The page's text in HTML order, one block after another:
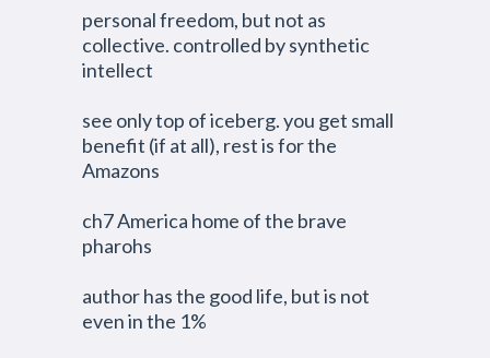
personal freedom, but not as
collective. controlled by synthetic
intellect
see only top of iceberg. you get small
benefit (if at all), rest is for the
Amazons
ch7 America home of the brave
pharohs
author has the good life, but is not
even in the 1%